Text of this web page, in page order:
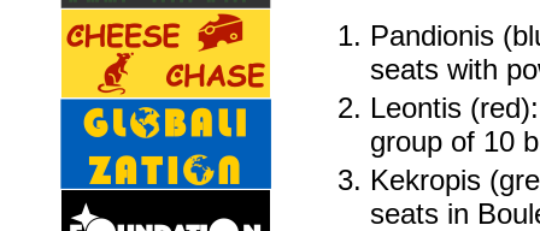
Pandionis
seats with
Leontis
group of 10
Kekropis
seats in